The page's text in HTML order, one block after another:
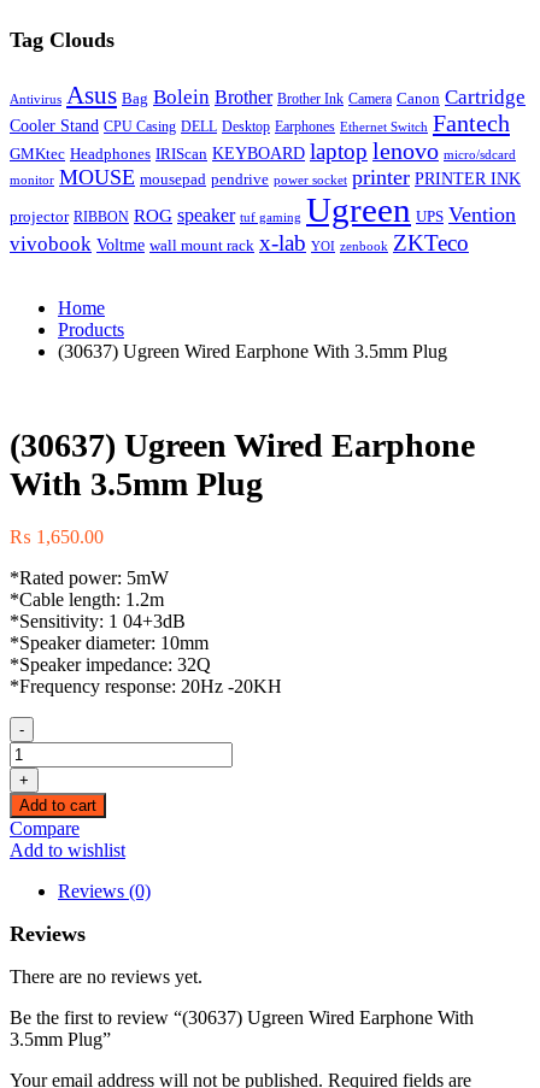
Tag Clouds
Antivirus Asus Bag Bolein Brother Brother Ink Camera Canon Cartridge
Cooler Stand CPU Casing DELL Desktop Earphones Ethernet Switch Fantech
GMKtec Headphones IRIScan KEYBOARD laptop lenovo micro/sdcard
monitor MOUSE mousepad pendrive power socket printer PRINTER INK
projector RIBBON ROG speaker tuf gaming Ugreen UPS Vention
vivobook Voltme wall mount rack x-lab YOI zenbook ZKTeco
Home
Products
(30637) Ugreen Wired Earphone With 3.5mm Plug
(30637) Ugreen Wired Earphone
With 3.5mm Plug
₨ 1,650.00
*Rated power: 5mW
*Cable length: 1.2m
*Sensitivity: 1 04+3dB
*Speaker diameter: 10mm
*Speaker impedance: 32Q
*Frequency response: 20Hz -20KH
-
(30637)
Ugreen
Wired
Earphone
With
3.5mm
quantity
+
Add to cart
Compare
Add to wishlist
Reviews (0)
Reviews
There are no reviews yet.
Be the first to review “(30637) Ugreen Wired Earphone With
3.5mm Plug”
Your email address will not be published. Required fields are